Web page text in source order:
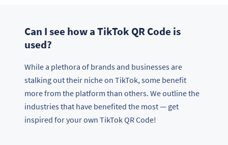
Can I see how a TikTok QR Code is
used?
While a plethora of brands and businesses are
stalking out their niche on TikTok, some benefit
more from the platform than others. We outline the
industries that have benefited the most — get
inspired for your own TikTok QR Code!